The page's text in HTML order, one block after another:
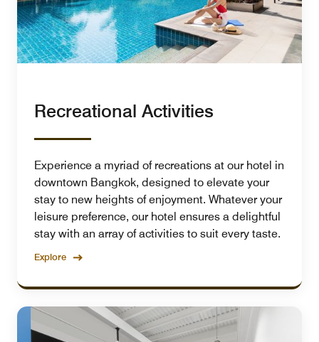
Recreational Activities
Experience a myriad of recreations at our hotel in
downtown Bangkok, designed to elevate your
stay to new heights of enjoyment. Whatever your
leisure preference, our hotel ensures a delightful
stay with an array of activities to suit every taste.
Explore